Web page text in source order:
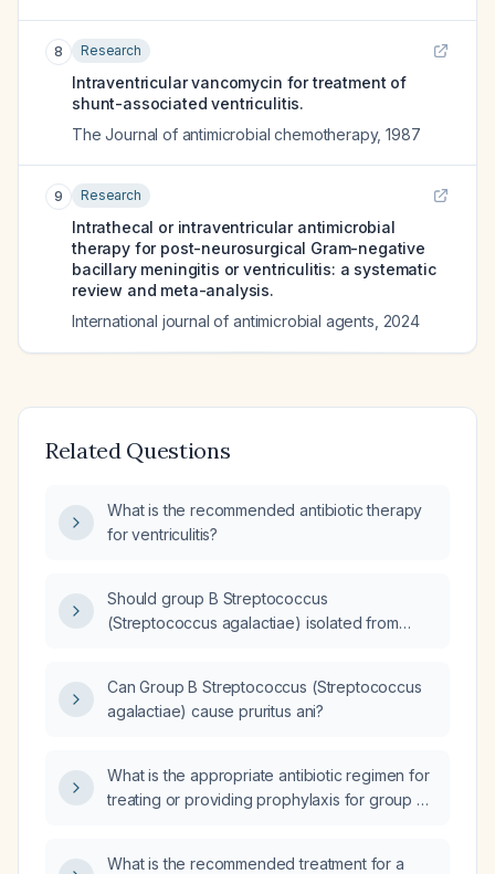
8 Research
Intraventricular vancomycin for treatment of
shunt-associated ventriculitis.
The Journal of antimicrobial chemotherapy,1987
9 Research
Intrathecal or intraventricular antimicrobial
therapy for post-neurosurgical Gram-negative
bacillary meningitis or ventriculitis: a systematic
review and meta-analysis.
International journal of antimicrobial agents 2024
Related Questions
What is the recommended antibiotic therapy
for ventriculitis?
Should group B Streptococcus
(Streptococcus agalactiae) isolated from
Can Group B Streptococcus (Streptococcus
agalactiae) cause pruritus ani?
What is the appropriate antibiotic regimen for
treating or providing prophylaxis for group B
What is the recommended treatment for a